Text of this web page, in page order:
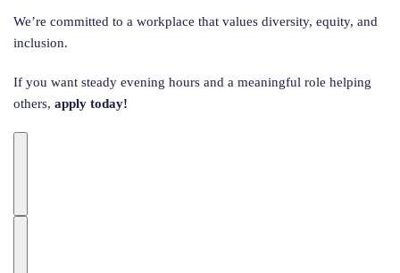
We’re committed to a workplace that values diversity, equity, and
inclusion.
If you want steady evening hours and a meaningful role helping
others, apply today!